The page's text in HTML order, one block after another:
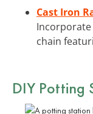
Cast Iron
chain
DIY Potting